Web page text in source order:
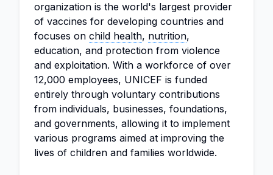
organization is the world's largest provider
of vaccines for developing countries and
focuses on child health, nutrition,
education, and protection from violence
and exploitation. With a workforce of over
12,000 employees, UNICEF is funded
entirely through voluntary contributions
from individuals, businesses, foundations,
and governments, allowing it to implement
various programs aimed at improving the
lives of children and families worldwide.